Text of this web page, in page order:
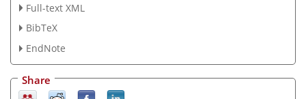
Full-text XML
BibTeX
EndNote
Share